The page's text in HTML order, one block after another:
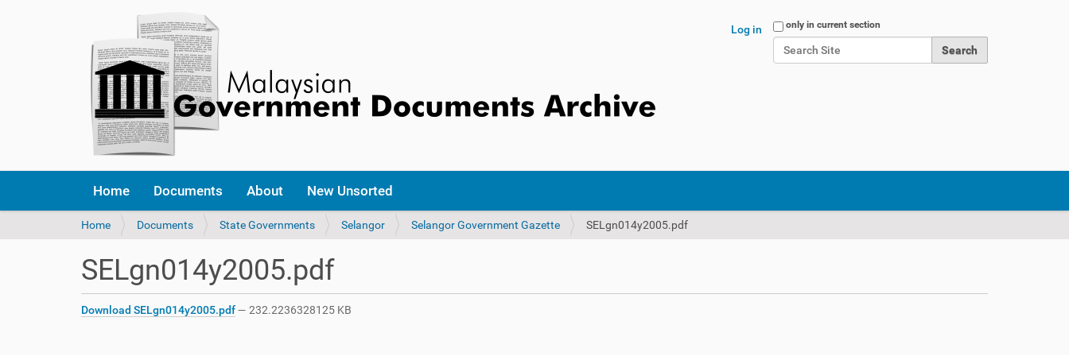
Search Site
only in current section
Log in
Home Documents About New Unsorted
Y
a
e
h
Home Documents State Governments Selangor Selangor Government Gazette SELgn014y2005.pdf
SELgn014y2005.pdf
Download SELgn014y2005.pdf— 232.2236328125 KB